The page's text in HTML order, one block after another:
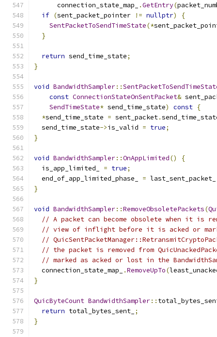
      connection_state_map_
.GetEntry(
if (sent_packet_pointer != nullptr)
{
SentPacketToSendTimeState(*
}
return send_time_state;
}
void BandwidthSampler::
const ConnectionStateOnSentPacket&
SendTimeState* send_time_state) const {
*send_time_state = sent_packet.
  send_time_state
->is_valid = true;
}
void BandwidthSampler::OnAppLimited()
{
  is_app_limited_
= true;
  end_of_app_limited_phase_
= last_sent_packet_
}
void BandwidthSampler::RemoveObsoletePackets(
// A packet can become obsolete when it is
// view of inflight before it is acked or
//
// the packet is removed from
// marked as acked or lost in the
  connection_state_map_
.RemoveUpTo(
}
QuicByteCount BandwidthSampler::
return total_bytes_sent_ ;
}